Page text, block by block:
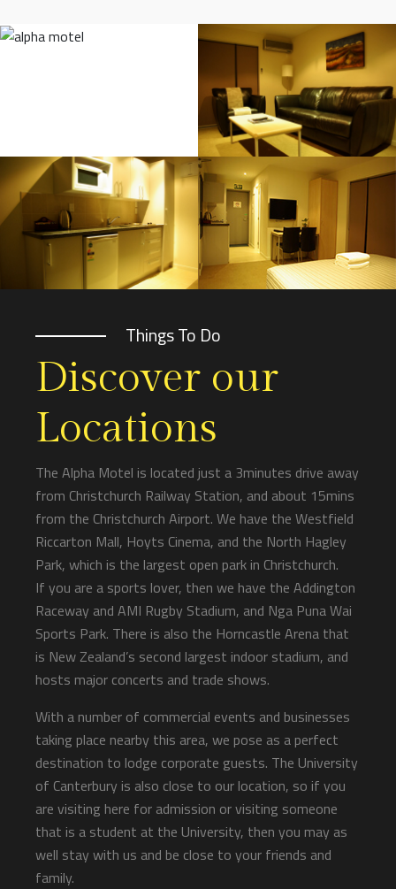
Things To Do
Discover our
Locations
The Alpha Motel is located just a 3minutes drive away
from Christchurch Railway Station, and about 15mins
from the Christchurch Airport. We have the Westfield
Riccarton Mall, Hoyts Cinema, and the North Hagley
Park, which is the largest open park in Christchurch.
If you are a sports lover, then we have the Addington
Raceway and AMI Rugby Stadium, and Nga Puna Wai
Sports Park. There is also the Horncastle Arena that
is New Zealand’s second largest indoor stadium, and
hosts major concerts and trade shows.
With a number of commercial events and businesses
taking place nearby this area, we pose as a perfect
destination to lodge corporate guests. The University
of Canterbury is also close to our location, so if you
are visiting here for admission or visiting someone
that is a student at the University, then you may as
well stay with us and be close to your friends and
family.